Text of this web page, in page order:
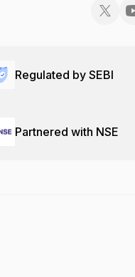
Regulated by SEBI
Partnered with NSE